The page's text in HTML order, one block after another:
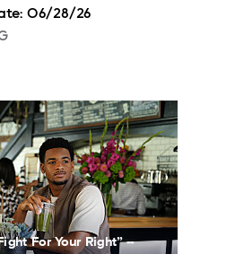
06/28/26
For Your Right” --